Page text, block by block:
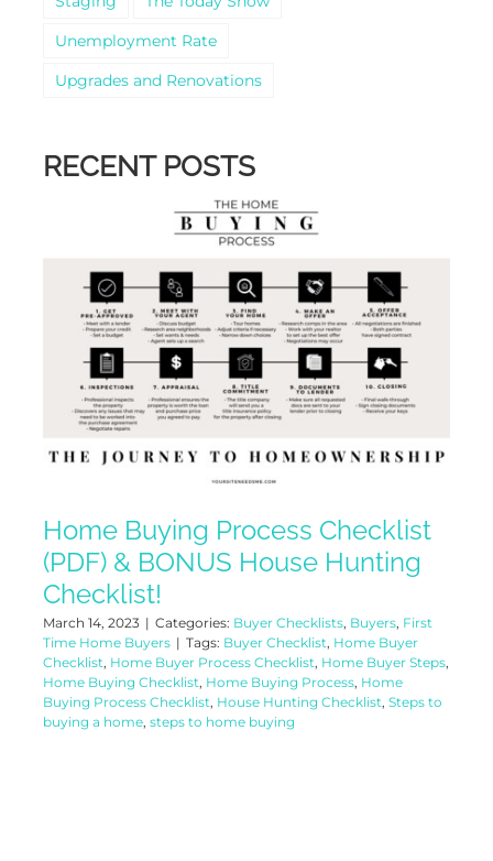
Unemployment Rate
Upgrades and Renovations
RECENT POSTS
Home Buying Process Checklist
(PDF) & BONUS House Hunting
Checklist!
March 14, 2023 | Categories: Buyer Checklists, Buyers, First
Time Home Buyers | Tags: Buyer Checklist, Home Buyer
Checklist, Home Buyer Process Checklist, Home Buyer Steps,
Home Buying Checklist, Home Buying Process, Home
Buying Process Checklist, House Hunting Checklist, Steps to
buying a home, steps to home buying